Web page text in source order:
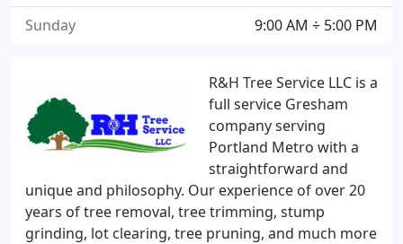
R&H Tree Service LLC is a
full service Gresham
company serving
Portland Metro with a
straightforward and
unique and philosophy. Our experience of over 20
years of tree removal, tree trimming, stump
grinding, lot clearing, tree pruning, and much more
9:00 AM ÷ 5:00 PM
Sunday